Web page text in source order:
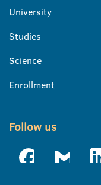
University
Studies
Science
Enrollment
Follow us